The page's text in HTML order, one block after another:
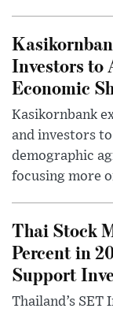
Investors to
Economic
Kasikornbank
and investors
demographic
focusing more
Thai Stock
Percent in
Support
Thailand’s